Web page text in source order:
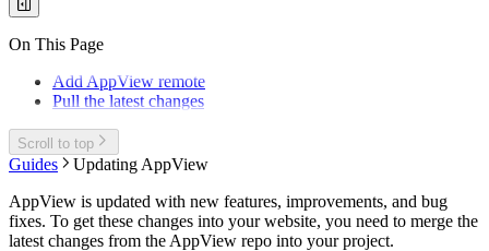
On This Page
Add AppView remote
Pull the latest changes
Scroll to top
Guides
Updating AppView
AppView is updated with new features, improvements, and bug
fixes. To get these changes into your website, you need to merge the
latest changes from the AppView repo into your project.